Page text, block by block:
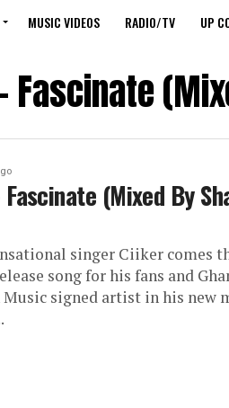
MUSIC VIDEOS RADIO/TV UP
(Mixed By
singer Ciiker comes
song for his fans and
signed artist in his new